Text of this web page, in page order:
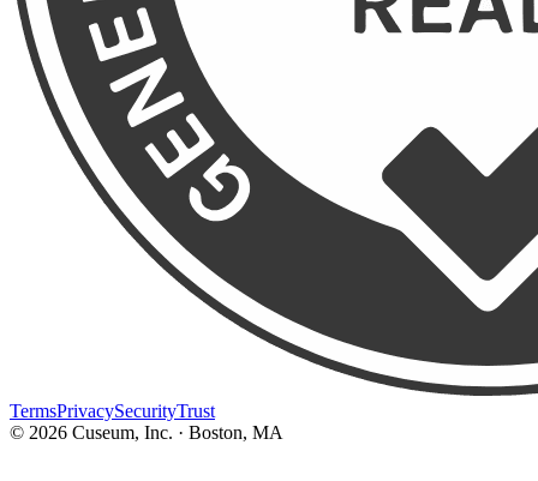
TermsPrivacySecurityTrust
© 2026 Cuseum, Inc. · Boston, MA